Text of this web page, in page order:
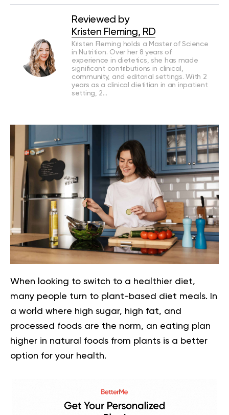
Reviewed by
Kristen Fleming, RD
Kristen Fleming holds a Master of Science
in Nutrition. Over her 8 years of
experience in dietetics, she has made
significant contributions in clinical,
community, and editorial settings. With 2
years as a clinical dietitian in an inpatient
setting, 2…
When looking to switch to a healthier diet,
many people turn to plant-based diet meals. In
a world where high sugar, high fat, and
processed foods are the norm, an eating plan
higher in natural foods from plants is a better
option for your health.